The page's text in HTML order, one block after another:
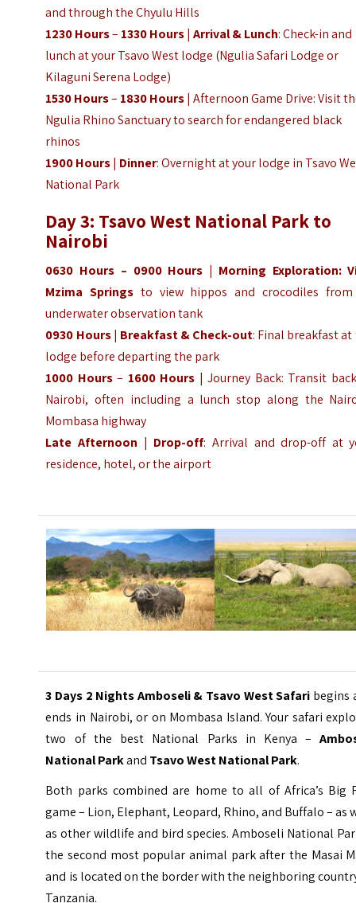
and through the Chyulu Hills
1230 Hours– 1330 Hours|Arrival & Lunch: Check-in and
lunch at your Tsavo West lodge (Ngulia Safari Lodge or
Kilaguni Serena Lodge)
1530 Hours– 1830 Hours| Afternoon Game Drive: Visit
Ngulia Rhino Sanctuary to search for endangered black
rhinos
1900 Hours| Dinner: Overnight at your lodge in Tsavo
National Park
Day 3: Tsavo West National Park to
Nairobi
0630 Hours – 0900 Hours | Morning Exploration:
Mzima Springs to view hippos and crocodiles
underwater observation tank
0930 Hours| Breakfast & Check-out: Final breakfast
lodge before departing the park
1000 Hours – 1600 Hours | Journey Back: Transit
Nairobi, often including a lunch stop along the
Mombasa highway
Late Afternoon | Drop-off: Arrival and drop-off at
residence, hotel, or the airport
3 Days 2 Nights Amboseli & Tsavo West Safari begins
ends in Nairobi, or on Mombasa Island. Your safari
two of the best National Parks in Kenya –
National Parkand Tsavo West National Park.
Both parks combined are home to all of Africa’s Big
game – Lion, Elephant, Leopard, Rhino, and Buffalo – as
as other wildlife and bird species. Amboseli National
the second most popular animal park after the Masai
and is located on the border with the neighboring
Tanzania.